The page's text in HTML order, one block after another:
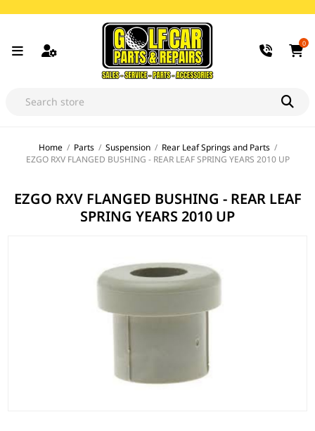
0
Home / Parts / Suspension / Rear Leaf Springs and Parts /
EZGO RXV FLANGED BUSHING - REAR LEAF SPRING YEARS 2010 UP
EZGO RXV FLANGED BUSHING - REAR LEAF
SPRING YEARS 2010 UP